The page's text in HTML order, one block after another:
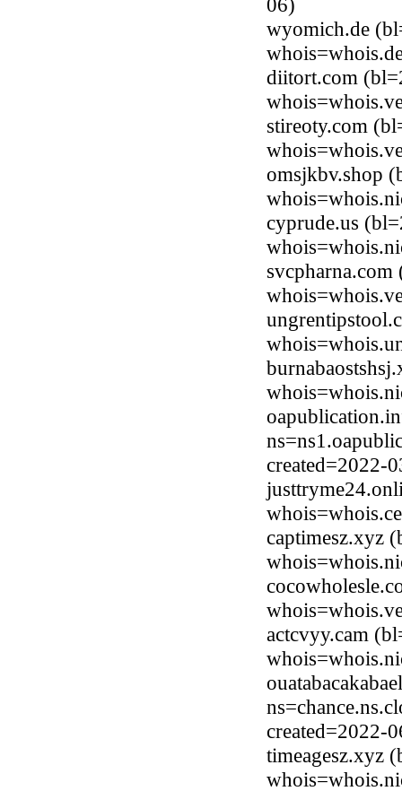
06)
wyomich.de
diitort.com
stireoty.com
omsjkbv.shop
cyprude.us
created=2022-
captimesz.xyz
actcvyy.cam
created=2022-
timeagesz.xyz